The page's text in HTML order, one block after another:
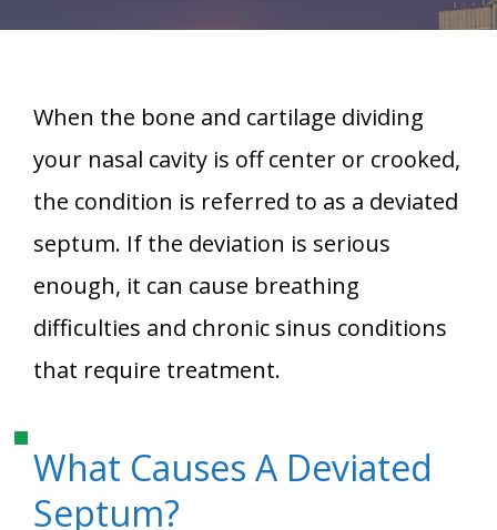
When the bone and cartilage dividing
your nasal cavity is off center or crooked,
the condition is referred to as a deviated
septum. If the deviation is serious
enough, it can cause breathing
difficulties and chronic sinus conditions
that require treatment.
What Causes A Deviated
Septum?